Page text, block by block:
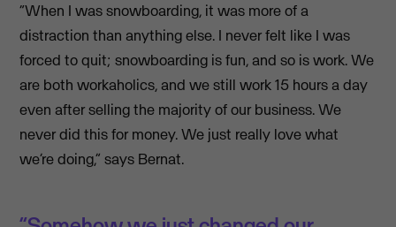
“When I was snowboarding, it was more of a
distraction than anything else. I never felt like I was
forced to quit; snowboarding is fun, and so is work. We
are both workaholics, and we still work 15 hours a day
even after selling the majority of our business. We
never did this for money. We just really love what
we’re doing,” says Bernat.